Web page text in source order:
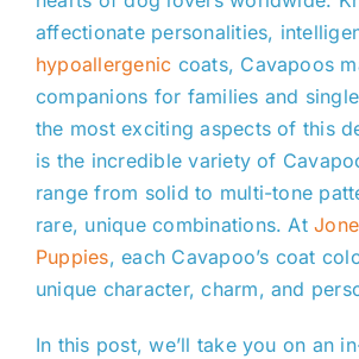
affectionate personalities,
hypoallergenic coats, Cavapoos
companions for families and
the most exciting aspects of this
is the incredible variety of
range from solid to multi-tone
rare, unique combinations. At
Puppies, each Cavapoo’s coat
unique character, charm, and
In this post, we’ll take you on an